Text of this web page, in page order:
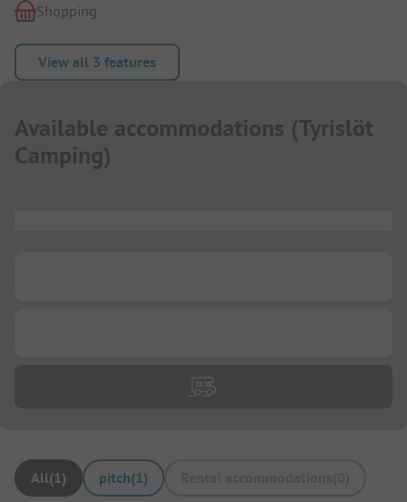
Shopping
View all 3 features
Available accommodations (Tyrislöt
Camping)
All(1) pitch(1)